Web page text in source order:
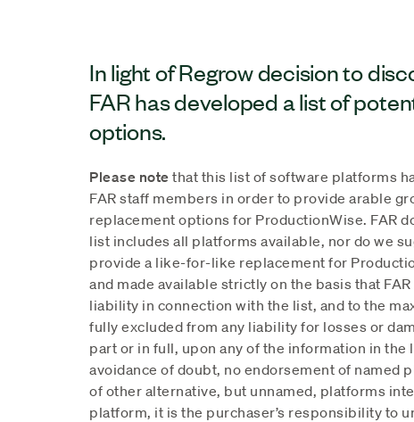
In light of Regrow decision to
FAR has developed a list of
options.
Please note that this list of software platforms
FAR staff members in order to provide arable
replacement options for ProductionWise. FAR
list includes all platforms available, nor do we
provide a like-for-like replacement for
and made available strictly on the basis that
liability in connection with the list, and to the
fully excluded from any liability for losses or
part or in full, upon any of the information in the
avoidance of doubt, no endorsement of named
of other alternative, but unnamed, platforms
platform, it is the purchaser’s responsibility to